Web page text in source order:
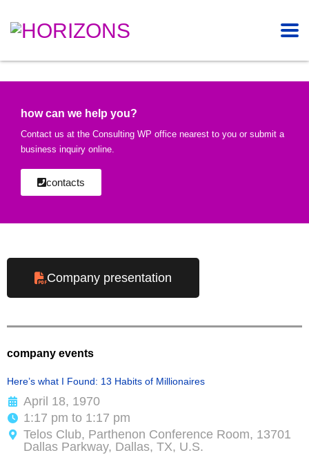
how can we help you?
Contact us at the Consulting WP office nearest to you or submit a
business inquiry online.
contacts
Company presentation
company events
Here’s what I Found: 13 Habits of Millionaires
April 18, 1970
1:17 pm to 1:17 pm
Telos Club, Parthenon Conference Room, 13701
Dallas Parkway, Dallas, TX, U.S.